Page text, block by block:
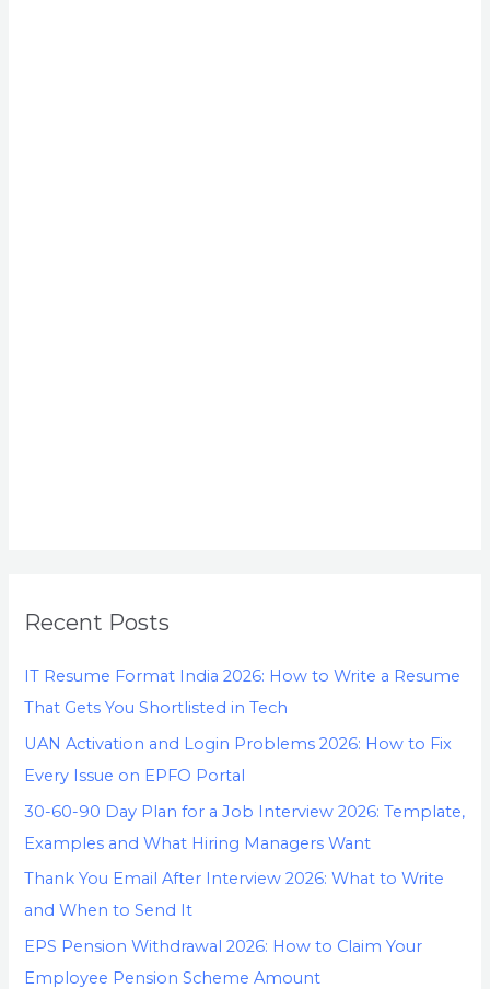
Recent Posts
IT Resume Format India 2026: How to Write a Resume
That Gets You Shortlisted in Tech
UAN Activation and Login Problems 2026: How to Fix
Every Issue on EPFO Portal
30-60-90 Day Plan for a Job Interview 2026: Template,
Examples and What Hiring Managers Want
Thank You Email After Interview 2026: What to Write
and When to Send It
EPS Pension Withdrawal 2026: How to Claim Your
Employee Pension Scheme Amount